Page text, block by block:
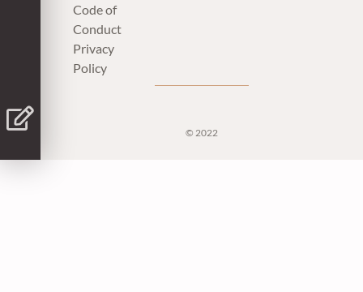
Code of
Conduct
Privacy
Policy
© 2022